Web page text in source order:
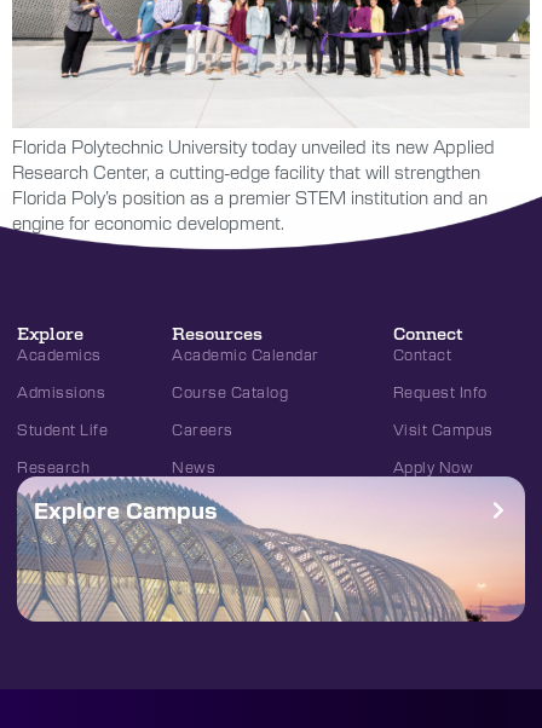
Florida Polytechnic University today unveiled its new Applied
Research Center, a cutting-edge facility that will strengthen
Florida Poly’s position as a premier STEM institution and an
engine for economic development.
Explore
Academics
Admissions
Student Life
Research
Resources
Academic Calendar
Course Catalog
Careers
News
Connect
Contact
Request Info
Visit Campus
Apply Now
Explore Campus